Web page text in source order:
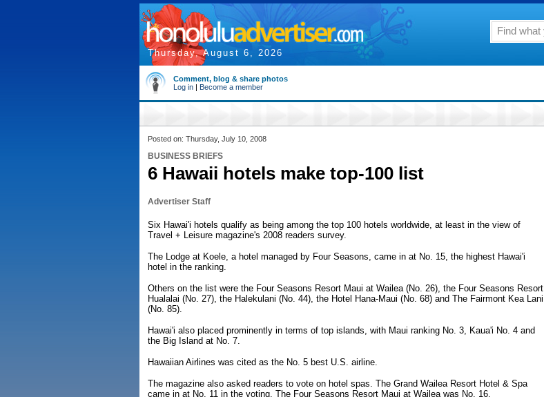
Thursday, August 6, 2026
Comment, blog & share photos
Log in | Become a member
Posted on: Thursday, July 10, 2008
BUSINESS BRIEFS
6 Hawaii hotels make top-100 list
Advertiser Staff
Six Hawai'i hotels qualify as being among the top 100 hotels worldwide, at least in the view of
Travel + Leisure magazine's 2008 readers survey.
The Lodge at Koele, a hotel managed by Four Seasons, came in at No. 15, the highest Hawai'i
hotel in the ranking.
Others on the list were the Four Seasons Resort Maui at Wailea (No. 26), the Four Seasons Resort
Hualalai (No. 27), the Halekulani (No. 44), the Hotel Hana-Maui (No. 68) and The Fairmont Kea Lani
(No. 85).
Hawai'i also placed prominently in terms of top islands, with Maui ranking No. 3, Kaua'i No. 4 and
the Big Island at No. 7.
Hawaiian Airlines was cited as the No. 5 best U.S. airline.
The magazine also asked readers to vote on hotel spas. The Grand Wailea Resort Hotel & Spa
came in at No. 11 in the voting. The Four Seasons Resort Maui at Wailea was No. 16.